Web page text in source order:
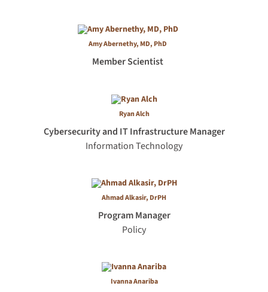
Amy Abernethy, MD, PhD
Member Scientist
Ryan Alch
Cybersecurity and IT Infrastructure Manager
Information Technology
Ahmad Alkasir, DrPH
Program Manager
Policy
Ivanna Anariba